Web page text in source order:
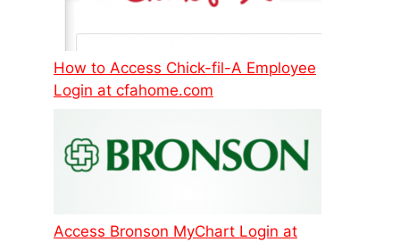
How to Access Chick-fil-A Employee
Login at cfahome.com
Access Bronson MyChart Login at